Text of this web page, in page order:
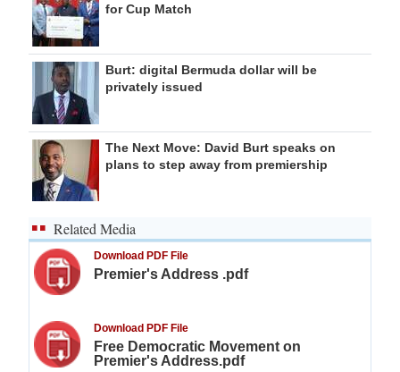
for Cup Match
Burt: digital Bermuda dollar will be
privately issued
The Next Move: David Burt speaks on
plans to step away from premiership
Related Media
Download PDF File
Premier's Address .pdf
Download PDF File
Free Democratic Movement on
Premier's Address.pdf